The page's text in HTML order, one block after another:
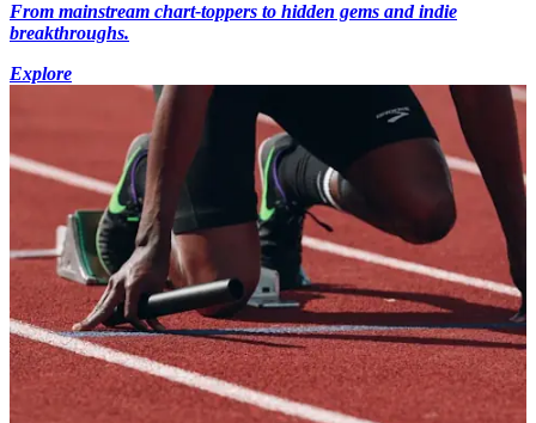
From mainstream chart-toppers to hidden gems and indie
breakthroughs.
Explore